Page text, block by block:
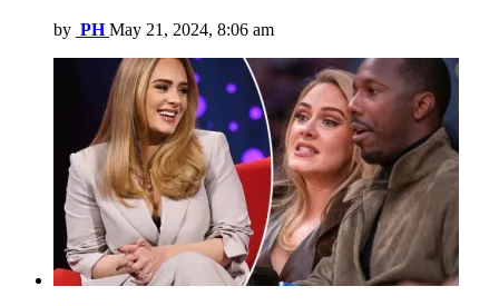
by PH May 21, 2024, 8:06 am